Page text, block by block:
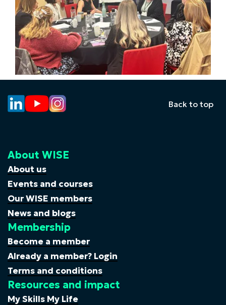
Back to top
About WISE
About us
Events and courses
Our WISE members
News and blogs
Membership
Become a member
Already a member? Login
Terms and conditions
Resources and impact
My Skills My Life